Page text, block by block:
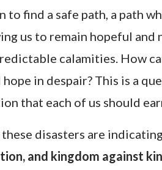
to find a safe path, a path
us to remain hopeful and
calamities. How
in despair? This is a
that each of us should
disasters are
and kingdom against